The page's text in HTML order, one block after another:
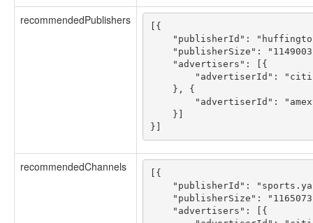
recommendedPublishers
[{
"publisherId":
"publisherSize":
    "advertisers": [{
"advertiserId":
    }, {
"advertiserId":
    }]
recommendedChannels
[{
"publisherId":
"publisherSize":
    "advertisers": [{